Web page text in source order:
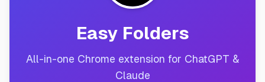
Easy Folders
All-in-one Chrome extension for ChatGPT &
Claude